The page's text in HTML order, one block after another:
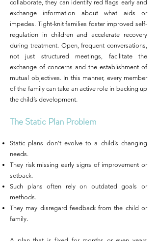
collaborate, they can identify red flags early and
exchange information about what aids or
impedes. Tight-knit families foster improved self-
regulation in children and accelerate recovery
during treatment. Open, frequent conversations,
not just structured meetings, facilitate the
exchange of concerns and the establishment of
mutual objectives. In this manner, every member
of the family can take an active role in backing up
the child’s development.
The Static Plan Problem
Static plans don’t evolve to a child’s changing
needs.
They risk missing early signs of improvement or
setback.
Such plans often rely on outdated goals or
methods.
They may disregard feedback from the child or
family.